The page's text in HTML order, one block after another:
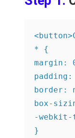
* {
margin:
border:
box-
-
}